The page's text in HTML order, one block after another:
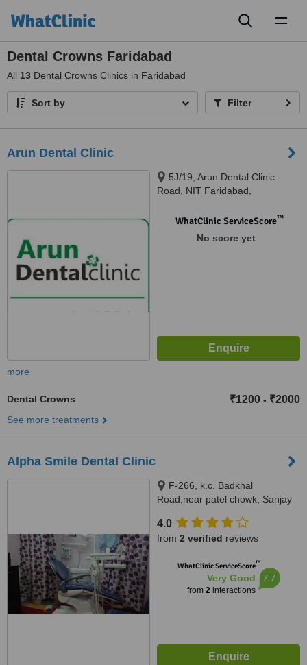
Dental Crowns Faridabad
All 13 Dental Crowns Clinics in Faridabad
Sort by Filter
Arun Dental Clinic
5J/19, Arun Dental Clinic
Road, NIT Faridabad,
WhatClinic ServiceScore™
No score yet
more
Dental Crowns ₹1200 - ₹2000
See more treatments
Alpha Smile Dental Clinic
F-266, k.c. Badkhal
Road,near patel chowk, Sanjay
Industrial Town,, Faridabad,
121001
4.0
from 2 verified reviews
WhatClinic ServiceScore™
Very Good
from 2interactions
7.7